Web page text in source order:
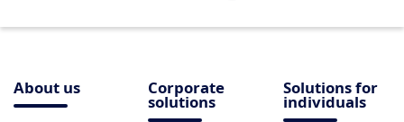
About us Corporate
solutions
Solutions for
individuals